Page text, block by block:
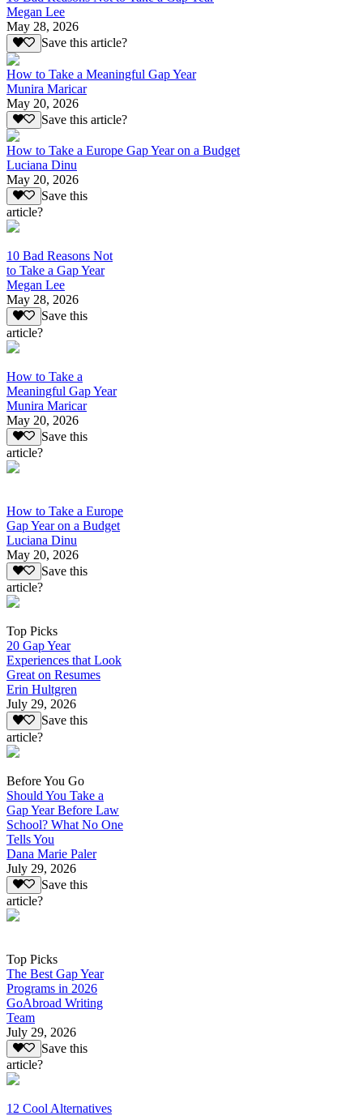
Megan Lee
May 28, 2026
Save this article?
How to Take a Meaningful Gap Year
Munira Maricar
May 20, 2026
Save this article?
How to Take a Europe Gap Year on a Budget
Luciana Dinu
May 20, 2026
Save this
article?
10 Bad Reasons Not
to Take a Gap Year
Megan Lee
May 28, 2026
Save this
article?
How to Take a
Meaningful Gap Year
Munira Maricar
May 20, 2026
Save this
article?
How to Take a Europe
Gap Year on a Budget
Luciana Dinu
May 20, 2026
Save this
article?
Top Picks
20 Gap Year
Experiences that Look
Great on Resumes
Erin Hultgren
July 29, 2026
Save this
article?
Before You Go
Should You Take a
Gap Year Before Law
School? What No One
Tells You
Dana Marie Paler
July 29, 2026
Save this
article?
Top Picks
The Best Gap Year
Programs in 2026
GoAbroad Writing
Team
July 29, 2026
Save this
article?
12 Cool Alternatives